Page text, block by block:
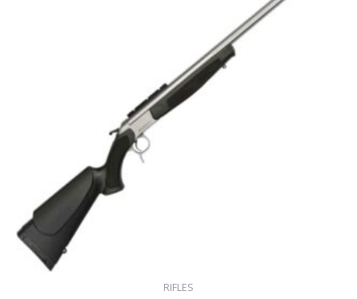
RIFLES